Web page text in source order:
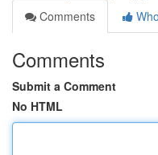
Comments
Comments
Submit a Comment
No HTML